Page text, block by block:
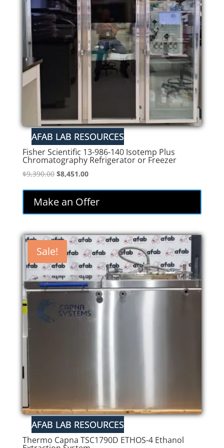
Fisher Scientific 13-986-140 Isotemp Plus
Chromatography Refrigerator or Freezer
$9,390.00 Original
$9,390.00.
$8,451.00Current
is:
$8,451.00.
Make an Offer
Sale!
Thermo Capna TSC1790D ETHOS-4 Ethanol